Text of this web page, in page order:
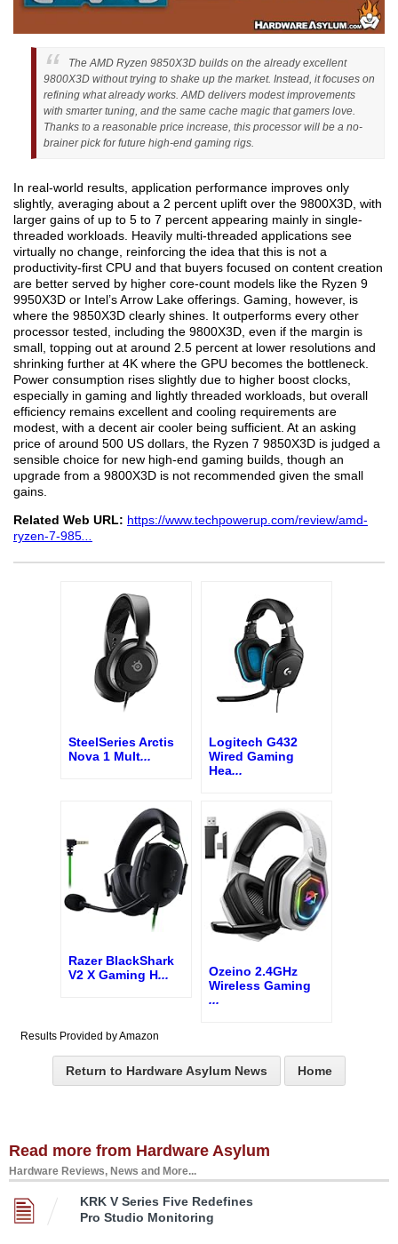
The AMD Ryzen 9850X3D builds on the already excellent
9800X3D without trying to shake up the market. Instead, it focuses on
refining what already works. AMD delivers modest improvements
with smarter tuning, and the same cache magic that gamers love.
Thanks to a reasonable price increase, this processor will be a no-
brainer pick for future high-end gaming rigs.
In real-world results, application performance improves only
slightly, averaging about a 2 percent uplift over the 9800X3D, with
larger gains of up to 5 to 7 percent appearing mainly in single-
threaded workloads. Heavily multi-threaded applications see
virtually no change, reinforcing the idea that this is not a
productivity-first CPU and that buyers focused on content creation
are better served by higher core-count models like the Ryzen 9
9950X3D or Intel’s Arrow Lake offerings. Gaming, however, is
where the 9850X3D clearly shines. It outperforms every other
processor tested, including the 9800X3D, even if the margin is
small, topping out at around 2.5 percent at lower resolutions and
shrinking further at 4K where the GPU becomes the bottleneck.
Power consumption rises slightly due to higher boost clocks,
especially in gaming and lightly threaded workloads, but overall
efficiency remains excellent and cooling requirements are
modest, with a decent air cooler being sufficient. At an asking
price of around 500 US dollars, the Ryzen 7 9850X3D is judged a
sensible choice for new high-end gaming builds, though an
upgrade from a 9800X3D is not recommended given the small
gains.
Related Web URL: https://www.techpowerup.com/review/amd-
ryzen-7-985...
SteelSeries Arctis
Nova 1 Mult...
Logitech G432
Wired Gaming
Hea...
Razer BlackShark
V2 X Gaming H...
Ozeino 2.4GHz
Wireless Gaming
...
Results Provided by Amazon
Return to Hardware Asylum News Home
Read more from Hardware Asylum
Hardware Reviews, News and More...
KRK V Series Five Redefines
Pro Studio Monitoring